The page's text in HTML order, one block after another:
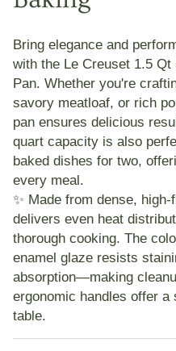
Bring elegance and
with the Le Creuset 1.5 Qt
Pan. Whether you're
savory meatloaf, or rich
pan ensures delicious
quart capacity is also
baked dishes for two,
every meal.
✨ Made from dense,
delivers even heat
thorough cooking. The
enamel glaze resists
absorption—making
ergonomic handles offer
table.